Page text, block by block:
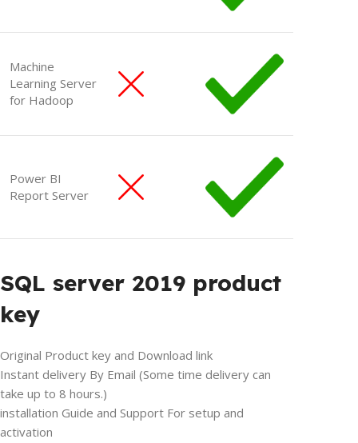
Machine
Learning Server
for Hadoop
Power BI
Report Server
SQL server 2019 product
key
Original Product key and Download link
Instant delivery By Email (Some time delivery can
take up to 8 hours.)
installation Guide and Support For setup and
activation